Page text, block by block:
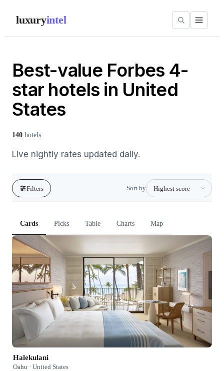
luxuryintel
Best-value Forbes 4-
star hotels in United
States
140 hotels
Live nightly rates updated daily.
Filters Sort by
Cards Picks Table Charts Map
Halekulani
Oahu · United States